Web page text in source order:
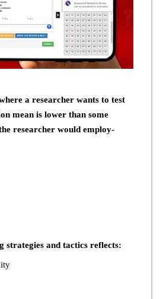
a researcher wants to test
mean is lower than some
researcher would employ-
strategies and tactics reflects: